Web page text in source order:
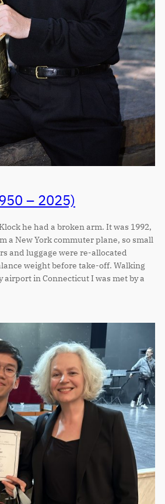
– 2025)
he had a broken arm. It was 1992,
a New York commuter plane, so small
and luggage were re-allocated
weight before take-off. Walking
in Connecticut I was met by a